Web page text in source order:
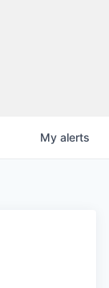
My alerts